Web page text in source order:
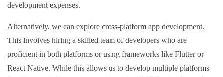
development expenses.
Alternatively, we can explore cross-platform app development.
This involves hiring a skilled team of developers who are
proficient in both platforms or using frameworks like Flutter or
React Native. While this allows us to develop multiple platforms